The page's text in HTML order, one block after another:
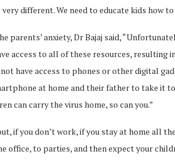
different. We need to educate kids how
parents’ anxiety, Dr Bajaj said,
access to all of these resources, resulting
have access to phones or other digital
at home and their father to take it
can carry the virus home, so can you.”
if you don’t work, if you stay at home all
office, to parties, and then expect your